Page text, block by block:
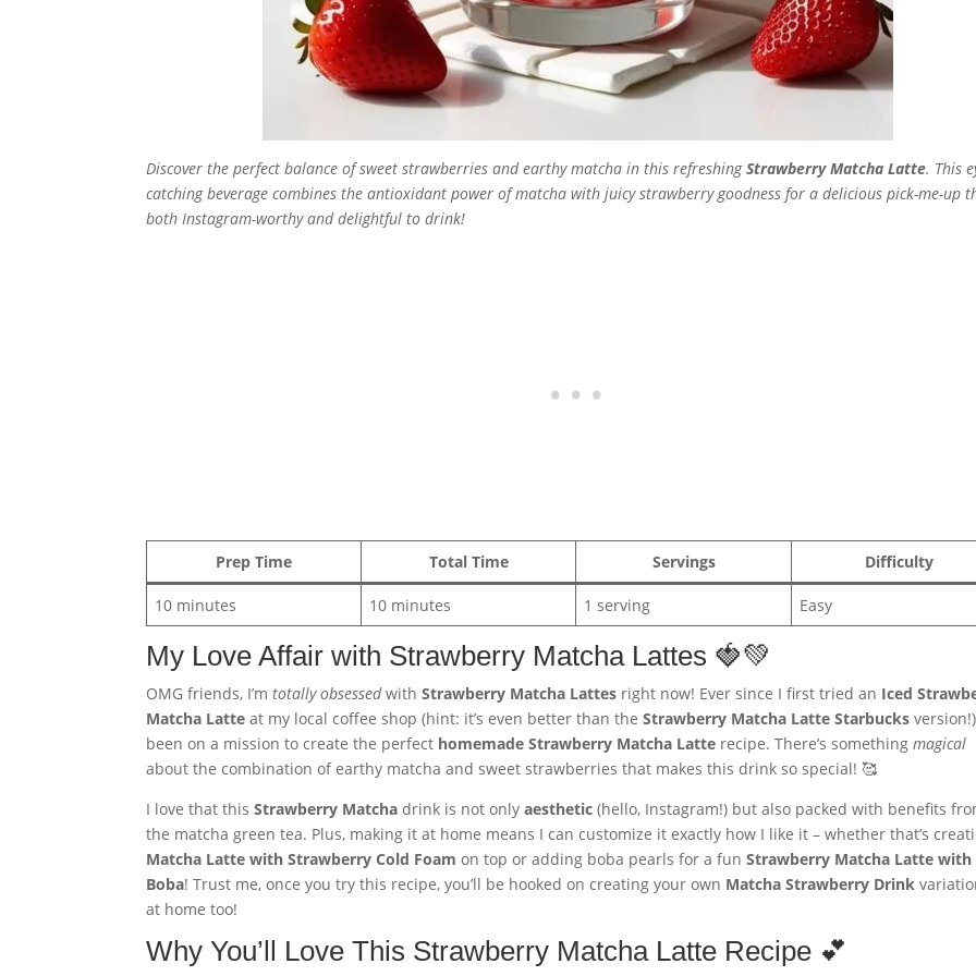
Discover the perfect balance of sweet strawberries and earthy matcha in this refreshingStrawberry Matcha Latte. This
catching beverage combines the antioxidant power of matcha with juicy strawberry goodness for a delicious pick-me-up
both Instagram-worthy and delightful to drink!
Prep Time Total Time Servings Difficulty
10 minutes 10 minutes 1 serving Easy
My Love Affair with Strawberry Matcha Lattes 🍓💚
OMG friends, I’mtotally obsessedwithStrawberry Matcha Lattes right now! Ever since I first tried an Iced
Matcha Latte at my local coffee shop (hint: it’s even better than theStrawberry Matcha Latte Starbucks
been on a mission to create the perfect homemade Strawberry Matcha Latte recipe. There’s somethingmagical
about the combination of earthy matcha and sweet strawberries that makes this drink so special! 🥰
I love that thisStrawberry Matcha drink is not onlyaesthetic (hello, Instagram!) but also packed with benefits
the matcha green tea. Plus, making it at home means I can customize it exactly how I like it – whether that’s
Matcha Latte with Strawberry Cold Foam on top or adding boba pearls for a funStrawberry Matcha Latte with
Boba! Trust me, once you try this recipe, you’ll be hooked on creating your own Matcha Strawberry Drink
at home too!
Why You’ll Love This Strawberry Matcha Latte Recipe 💕